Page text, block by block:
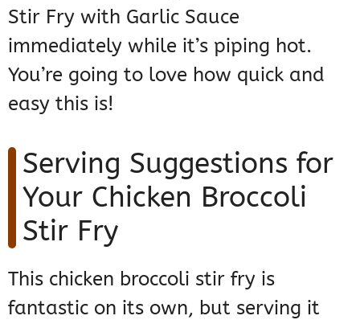
Stir Fry with Garlic Sauce
immediately while it’s piping hot.
You’re going to love how quick and
easy this is!
Serving Suggestions for
Your Chicken Broccoli
Stir Fry
This chicken broccoli stir fry is
fantastic on its own, but serving it